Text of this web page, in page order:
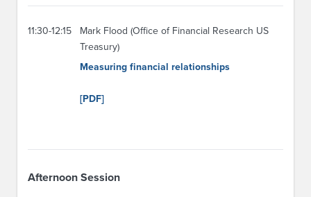
11:30-12:15
Mark Flood (Office of Financial Research US
Treasury)
Measuring financial relationships
[PDF]
Afternoon Session